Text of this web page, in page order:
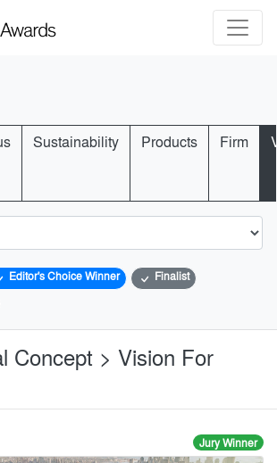
Sustainability Products Firm
Editor's Choice Winner
Finalist
Concept > Vision For
Jury Winner